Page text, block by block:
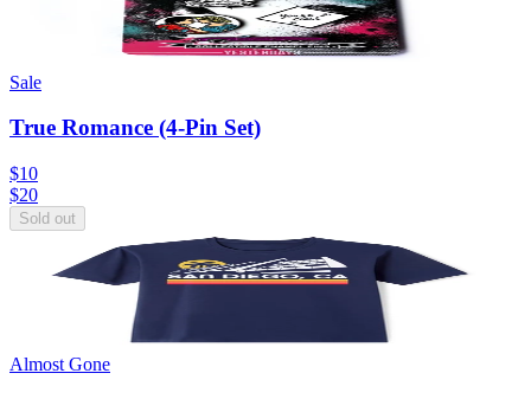
Sale
True Romance (4-Pin Set)
$10
$20
Sold out
Almost Gone